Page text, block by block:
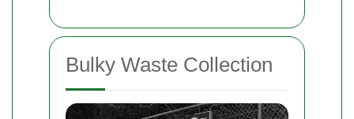
Bulky Waste Collection